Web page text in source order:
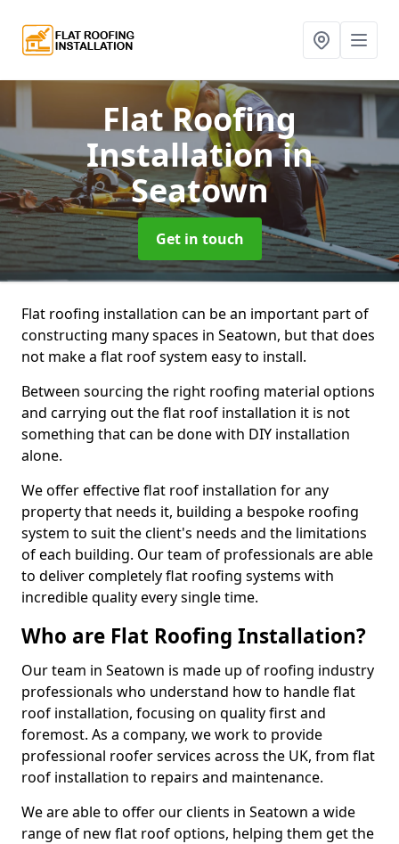
Flat Roofing
Installationin
Seatown
Get in touch
Flat roofing installation can be an important part of
constructing many spaces in Seatown, but that does
not make a flat roof system easy to install.
Between sourcing the right roofing material options
and carrying out the flat roof installation it is not
something that can be done with DIY installation
alone.
We offer effective flat roof installation for any
property that needs it, building a bespoke roofing
system to suit the client's needs and the limitations
of each building. Our team of professionals are able
to deliver completely flat roofing systems with
incredible quality every single time.
Who are Flat Roofing Installation?
Our team in Seatown is made up of roofing industry
professionals who understand how to handle flat
roof installation, focusing on quality first and
foremost. As a company, we work to provide
professional roofer services across the UK, from flat
roof installation to repairs and maintenance.
We are able to offer our clients in Seatown a wide
range of new flat roof options, helping them get the